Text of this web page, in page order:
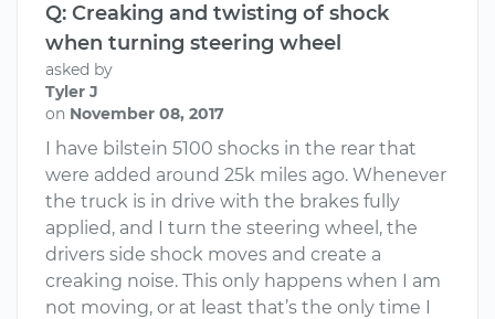
Q: Creaking and twisting of shock
when turning steering wheel
asked by
Tyler J
on November 08, 2017
I have bilstein 5100 shocks in the rear that
were added around 25k miles ago. Whenever
the truck is in drive with the brakes fully
applied, and I turn the steering wheel, the
drivers side shock moves and create a
creaking noise. This only happens when I am
not moving, or at least that’s the only time I